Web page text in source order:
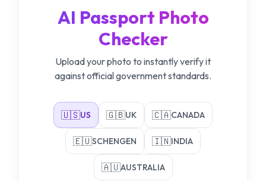
AI Passport Photo
Checker
Upload your photo to instantly verify it
against official government standards.
🇺🇸US 🇬🇧UK 🇨🇦CANADA
🇪🇺SCHENGEN 🇮🇳INDIA
🇦🇺AUSTRALIA